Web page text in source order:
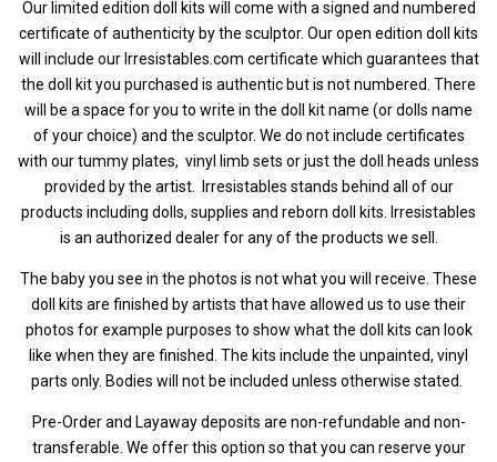
Our limited edition doll kits will come with a signed and numbered
certificate of authenticity by the sculptor. Our open edition doll kits
will include our Irresistables.com certificate which guarantees that
the doll kit you purchased is authentic but is not numbered. There
will be a space for you to write in the doll kit name (or dolls name
of your choice) and the sculptor. We do not include certificates
with our tummy plates, vinyl limb sets or just the doll heads unless
provided by the artist.
Irresistables stands behind all of our
products including dolls, supplies and reborn doll kits. Irresistables
is an authorized dealer for any of the products we sell.
The baby you see in the photos is not what you will receive. These
doll kits are finished by artists that have allowed us to use their
photos for example purposes to show what the doll kits can look
like when they are finished. The kits include the unpainted, vinyl
parts only. Bodies will not be included unless otherwise stated.
Pre-Order and Layaway deposits are non-refundable and non-
transferable. We offer this option so that you can reserve your